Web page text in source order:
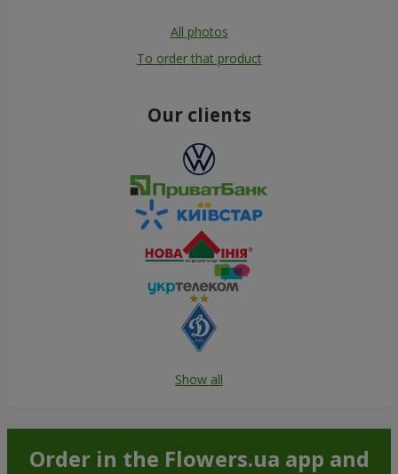
All photos
To order that product
Our clients
Show all
Order in the Flowers.ua app and